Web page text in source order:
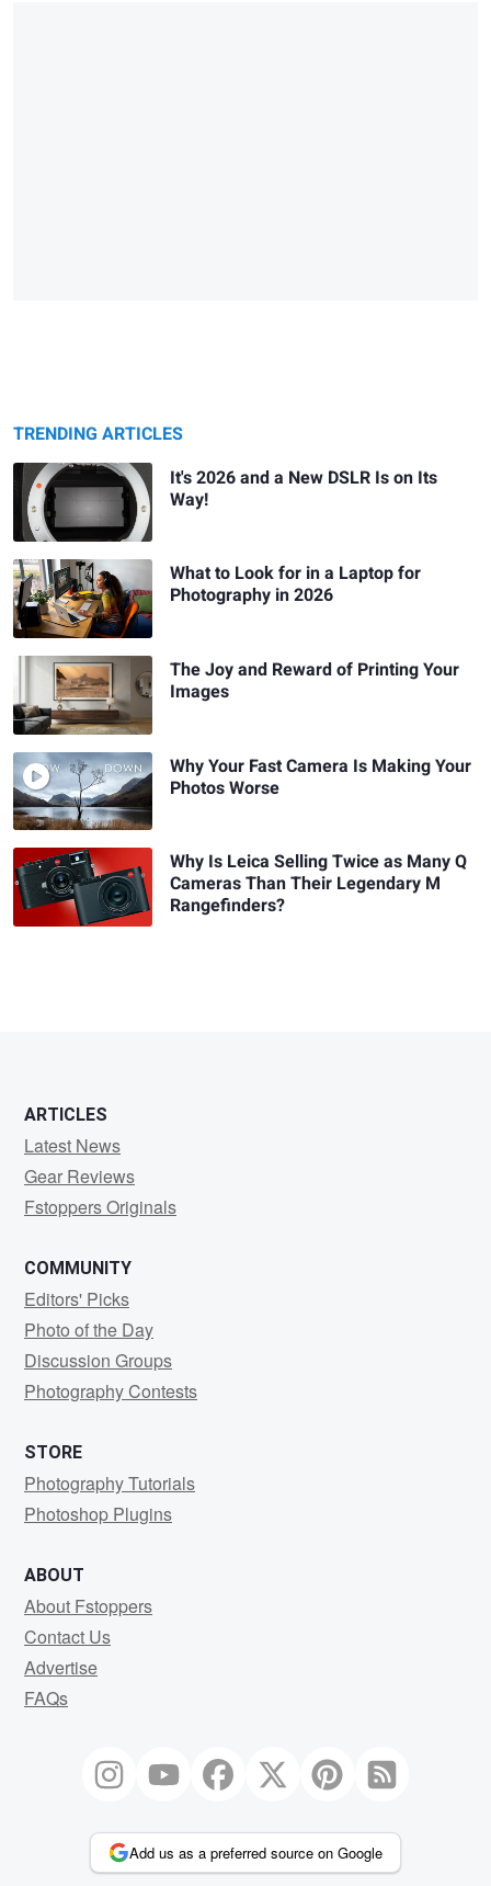
TRENDING ARTICLES
It's 2026 and a New DSLR Is on Its
Way!
What to Look for in a Laptop for
Photography in 2026
The Joy and Reward of Printing Your
Images
Why Your Fast Camera Is Making Your
Photos Worse
Why Is Leica Selling Twice as Many Q
Cameras Than Their Legendary M
Rangefinders?
ARTICLES
Latest News
Gear Reviews
Fstoppers Originals
COMMUNITY
Editors' Picks
Photo of the Day
Discussion Groups
Photography Contests
STORE
Photography Tutorials
Photoshop Plugins
ABOUT
About Fstoppers
Contact Us
Advertise
FAQs
Add us as a preferred source on Google